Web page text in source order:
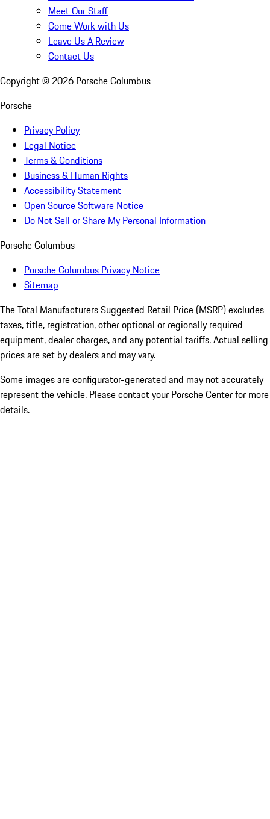
Meet Our Staff
Come Work with Us
Leave Us A Review
Contact Us
Copyright © 2026 Porsche Columbus
Porsche
Privacy Policy
Legal Notice
Terms & Conditions
Business & Human Rights
Accessibility Statement
Open Source Software Notice
Do Not Sell or Share My Personal Information
Porsche Columbus
Porsche Columbus Privacy Notice
Sitemap
The Total Manufacturers Suggested Retail Price (MSRP) excludes
taxes, title, registration, other optional or regionally required
equipment, dealer charges, and any potential tariffs. Actual selling
prices are set by dealers and may vary.
Some images are configurator-generated and may not accurately
represent the vehicle. Please contact your Porsche Center for more
details.